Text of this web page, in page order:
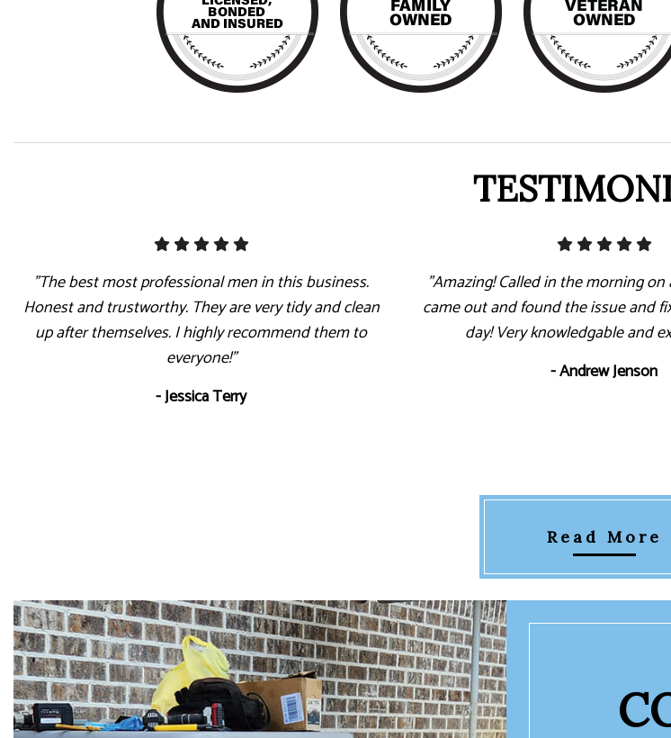
"The best most professional men in this business.
Honest and trustworthy. They are very tidy and clean
up after themselves. I highly recommend them to
everyone!"
- Jessica Terry
"Amazing! Called in the morning
came out and found the issue and
day! Very knowledgable and
- Andrew Jenson
Read More